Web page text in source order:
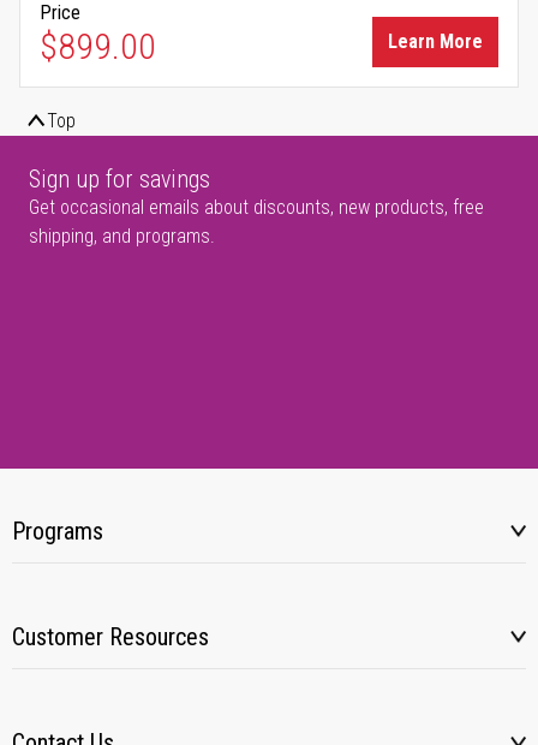
Price
$899.00 Learn More
Top
Sign up for savings
Get occasional emails about discounts, new products, free
shipping, and programs.
Programs
Customer Resources